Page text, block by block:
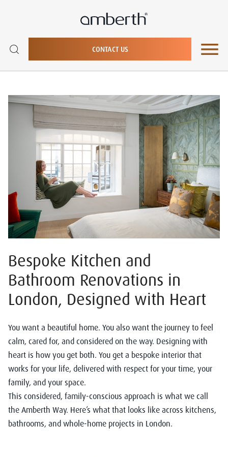
CONTACT US
Bespoke Kitchen and
Bathroom Renovations in
London, Designed with Heart
You want a beautiful home. You also want the journey to feel
calm, cared for, and considered on the way. Designing with
heart is how you get both. You get a bespoke interior that
works for your life, delivered with respect for your time, your
family, and your space.
This considered, family-conscious approach is what we call
the Amberth Way. Here’s what that looks like across kitchens,
bathrooms, and whole-home projects in London.